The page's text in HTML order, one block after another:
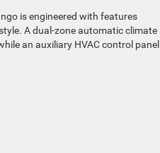
is engineered with features
A dual-zone automatic climate
an auxiliary HVAC control panel